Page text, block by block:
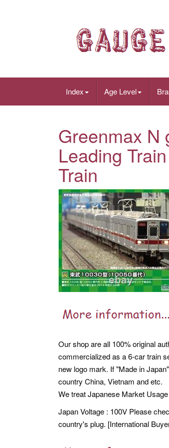
Index Age Level
Greenmax N
Leading
Train
Our shop are all 100% original
commercialized as a 6-car train
new logo mark. If "Made in
country China, Vietnam and etc.
We treat Japanese Market
Japan Voltage : 100V Please
country's plug. [International